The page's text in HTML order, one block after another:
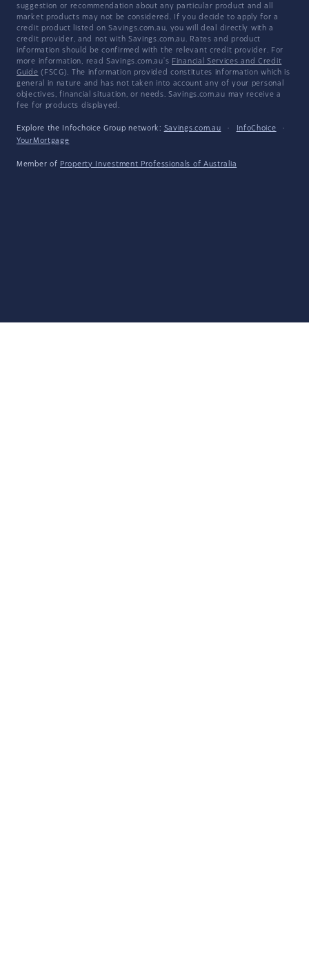
suggestion or recommendation about any particular product and all
market products may not be considered. If you decide to apply for a
credit product listed on Savings.com.au, you will deal directly with a
credit provider, and not with Savings.com.au. Rates and product
information should be confirmed with the relevant credit provider. For
more information, read Savings.com.au's Financial Services and Credit
Guide (FSCG). The information provided constitutes information which is
general in nature and has not taken into account any of your personal
objectives, financial situation, or needs. Savings.com.au may receive a
fee for products displayed.
Explore the Infochoice Group network: Savings.com.au · InfoChoice
·
YourMortgage
Member of Property Investment Professionals of Australia